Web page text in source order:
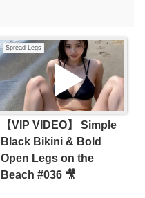
Spread Legs
【VIP VIDEO】 Simple
Black Bikini & Bold
Open Legs on the
Beach #036 🎥